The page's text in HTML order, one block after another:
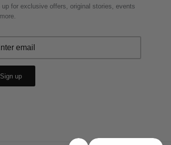
up for exclusive offers, original stories, events
Sign up